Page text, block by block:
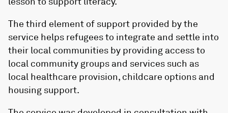
The third element of support provided by the
service helps refugees to integrate and settle into
their local communities by providing access to
local community groups and services such as
local healthcare provision, childcare options and
housing support.